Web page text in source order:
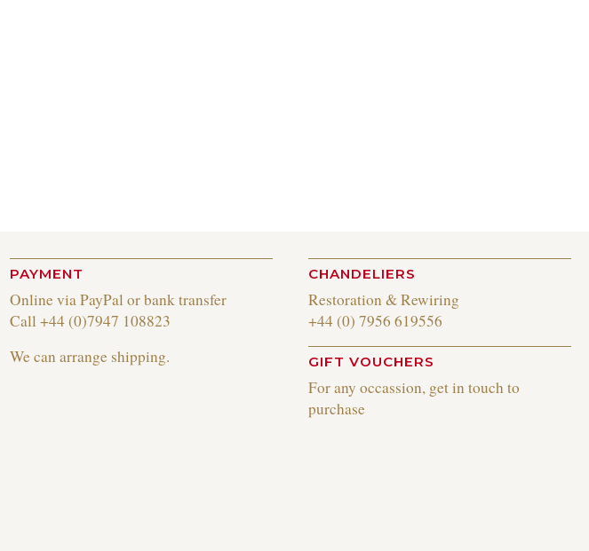
PAYMENT
Online via PayPal or bank transfer
Call +44 (0)7947 108823
We can arrange shipping.
CHANDELIERS
Restoration & Rewiring
+44 (0) 7956 619556
GIFT VOUCHERS
For any occassion, get in touch to
purchase